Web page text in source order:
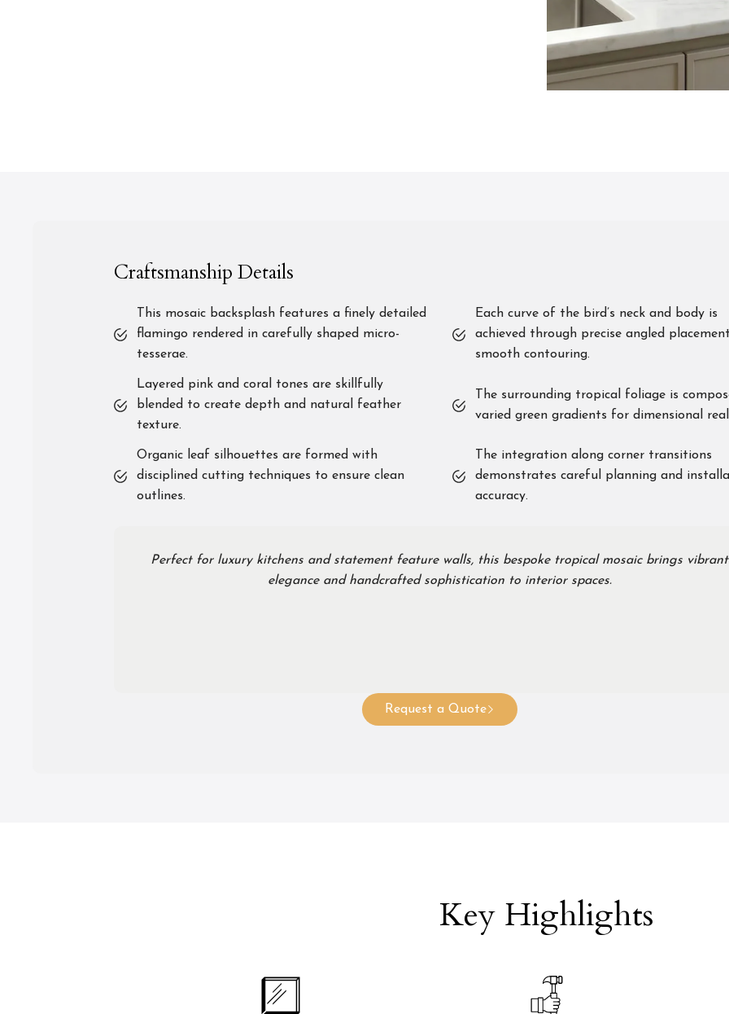
Craftsmanship Details
This mosaic backsplash features a finely detailed
flamingo rendered in carefully shaped micro-
tesserae.
Each curve of the bird’s neck and body is
achieved through precise angled
smooth contouring.
Layered pink and coral tones are skillfully
blended to create depth and natural feather
texture.
The surrounding tropical foliage is
varied green gradients for dimensional
Organic leaf silhouettes are formed with
disciplined cutting techniques to ensure clean
outlines.
The integration along corner transitions
demonstrates careful planning and
accuracy.
Perfect for luxury kitchens and statement feature walls, this bespoke tropical mosaic brings vibrant
elegance and handcrafted sophistication to interior spaces.
Request a Quote
Key Highlights